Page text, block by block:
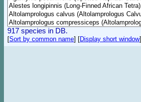
917 species in DB.
[Sort by common name] [Display short window]